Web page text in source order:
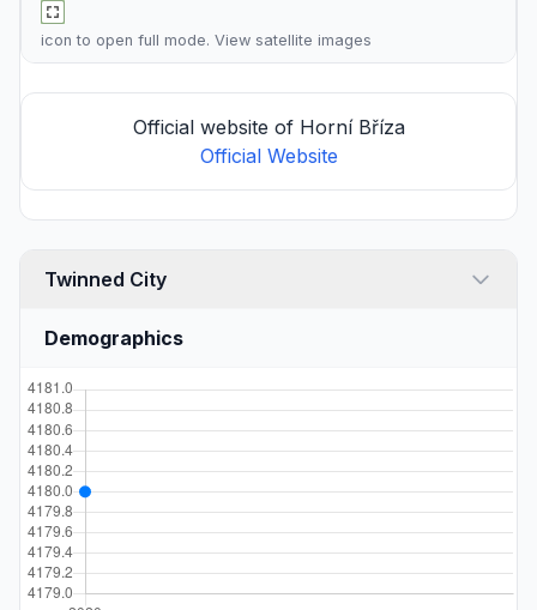
icon to open full mode. View satellite images
Official website of Horní Bříza
Official Website
Twinned City
Demographics